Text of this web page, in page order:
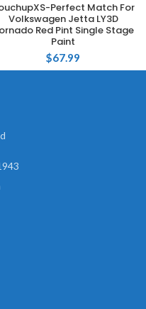
Perfect Match For
Volkswagen Jetta LY3D
Red Pint Single Stage
Paint
$67.99